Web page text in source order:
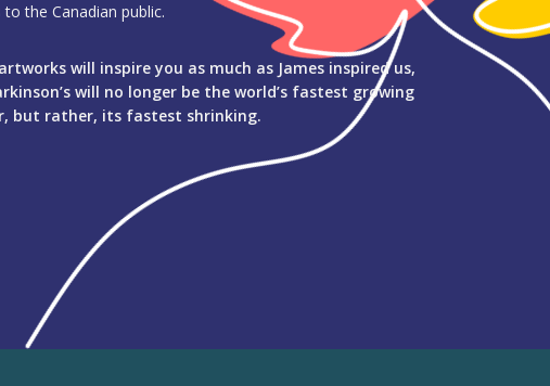
the Canadian public.
will inspire you as much as James inspired us,
will no longer be the world’s fastest growing
but rather, its fastest shrinking.